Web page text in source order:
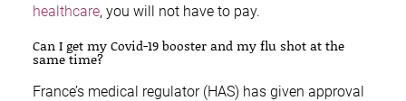
healthcare, you will not have to pay.
Can I get my Covid-19 booster and my flu shot at the
same time?
France’s medical regulator (HAS) has given approval